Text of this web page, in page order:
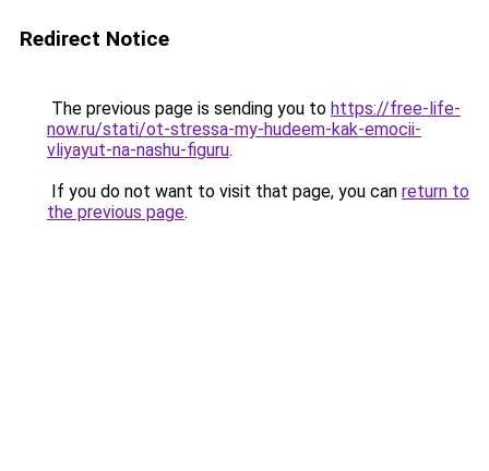
Redirect Notice
The previous page is sending you to https://free-life-
now.ru/stati/ot-stressa-my-hudeem-kak-emocii-
vliyayut-na-nashu-figuru.
If you do not want to visit that page, you can return to
the previous page.